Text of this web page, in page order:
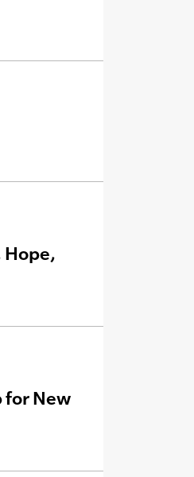
Hope,
for New